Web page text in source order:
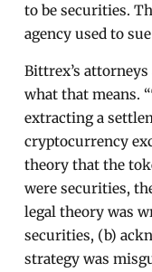
to be securities.
agency used to
Bittrex’s
what that means.
extracting a
cryptocurrency
theory that the
were securities,
legal theory was
securities, (b)
strategy was